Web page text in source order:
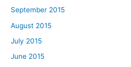
September 2015
August 2015
July 2015
June 2015